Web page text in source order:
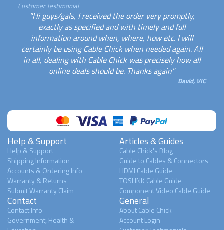
Customer Testimonial
"Hi guys/gals, I received the order very promptly,
exactly as specified and with timely and full
information around when, where, how etc. I will
certainly be using Cable Chick when needed again. All
in all, dealing with Cable Chick was precisely how all
online deals should be. Thanks again"
David, VIC
Help & Support
Help & Support
Shipping Information
Accounts & Ordering Info
Warranty & Returns
Submit Warranty Claim
Articles & Guides
Cable Chick's Blog
Guide to Cables & Connectors
HDMI Cable Guide
TOSLINK Cable Guide
Component Video Cable Guide
Contact
Contact Info
Government, Health &
General
About Cable Chick
Account Login